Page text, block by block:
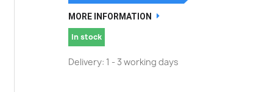
MORE INFORMATION
In stock
Delivery: 1 - 3 working days